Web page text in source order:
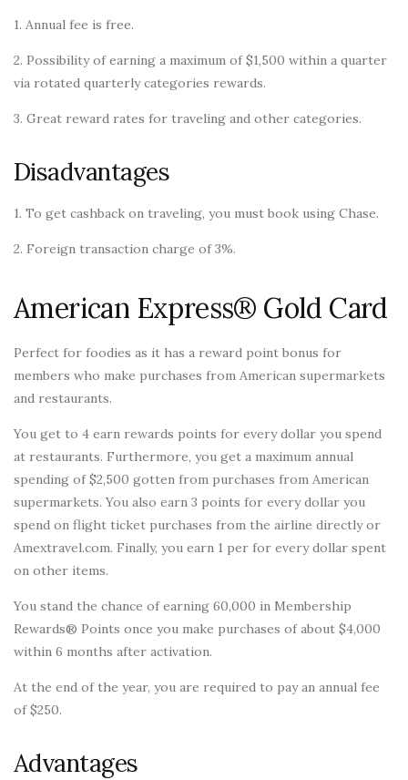
1. Annual fee is free.
2. Possibility of earning a maximum of $1,500 within a quarter
via rotated quarterly categories rewards.
3. Great reward rates for traveling and other categories.
Disadvantages
1. To get cashback on traveling, you must book using Chase.
2. Foreign transaction charge of 3%.
American Express® Gold Card
Perfect for foodies as it has a reward point bonus for
members who make purchases from American supermarkets
and restaurants.
You get to 4 earn rewards points for every dollar you spend
at restaurants. Furthermore, you get a maximum annual
spending of $2,500 gotten from purchases from American
supermarkets. You also earn 3 points for every dollar you
spend on flight ticket purchases from the airline directly or
Amextravel.com. Finally, you earn 1 per for every dollar spent
on other items.
You stand the chance of earning 60,000 in Membership
Rewards® Points once you make purchases of about $4,000
within 6 months after activation.
At the end of the year, you are required to pay an annual fee
of $250.
Advantages